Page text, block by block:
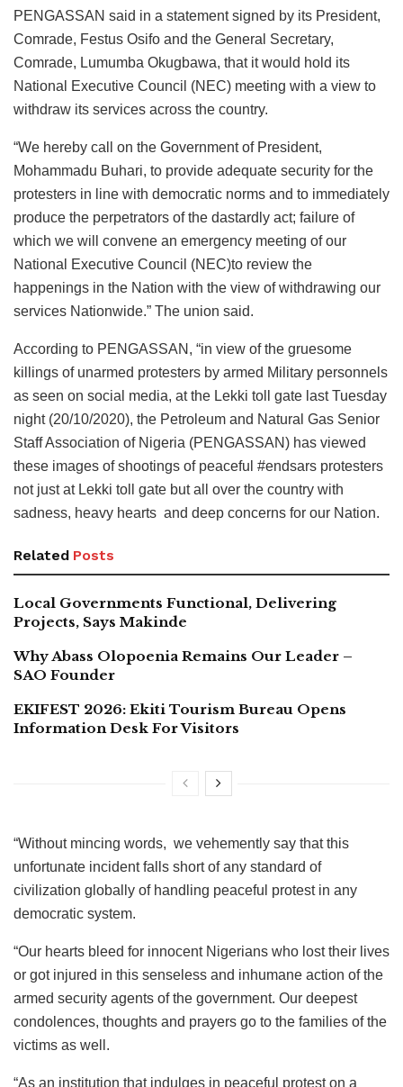
PENGASSAN said in a statement signed by its President,
Comrade, Festus Osifo and the General Secretary,
Comrade, Lumumba Okugbawa, that it would hold its
National Executive Council (NEC) meeting with a view to
withdraw its services across the country.
“We hereby call on the Government of President,
Mohammadu Buhari, to provide adequate security for the
protesters in line with democratic norms and to immediately
produce the perpetrators of the dastardly act; failure of
which we will convene an emergency meeting of our
National Executive Council (NEC)to review the
happenings in the Nation with the view of withdrawing our
services Nationwide.” The union said.
According to PENGASSAN, “in view of the gruesome
killings of unarmed protesters by armed Military personnels
as seen on social media, at the Lekki toll gate last Tuesday
night (20/10/2020), the Petroleum and Natural Gas Senior
Staff Association of Nigeria (PENGASSAN) has viewed
these images of shootings of peaceful #endsars protesters
not just at Lekki toll gate but all over the country with
sadness, heavy hearts and deep concerns for our Nation.
Related Posts
Local Governments Functional, Delivering
Projects, Says Makinde
Why Abass Olopoenia Remains Our Leader –
SAO Founder
EKIFEST 2026: Ekiti Tourism Bureau Opens
Information Desk For Visitors
“Without mincing words, we vehemently say that this
unfortunate incident falls short of any standard of
civilization globally of handling peaceful protest in any
democratic system.
“Our hearts bleed for innocent Nigerians who lost their lives
or got injured in this senseless and inhumane action of the
armed security agents of the government. Our deepest
condolences, thoughts and prayers go to the families of the
victims as well.
“As an institution that indulges in peaceful protest on a